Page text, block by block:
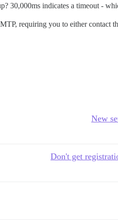
30,000ms indicates a timeout -
requiring you to either contact
New
Don't get